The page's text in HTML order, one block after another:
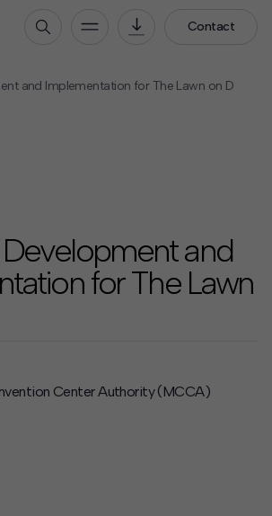
Contact
and Implementation for The Lawn on D
and
for The Lawn
Center Authority (MCCA)